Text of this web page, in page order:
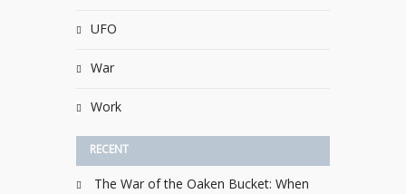
UFO
War
Work
RECENT
The War of the Oaken Bucket: When